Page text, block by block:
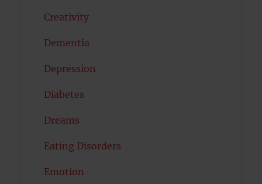
Creativity
Dementia
Depression
Diabetes
Dreams
Eating Disorders
Emotion